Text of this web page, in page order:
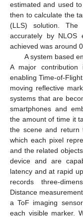
estimated and used
then to calculate the
(LLS) solution.
accurately by NLOS
achieved was around
A system based
A major contribution
enabling Time-of-
moving reflective
systems that are
smartphones and
the amount of time it
the scene and return
which each pixel
and the related
device and are
latency and at rapid
records three-
Distance
a ToF imaging
each visible marker.